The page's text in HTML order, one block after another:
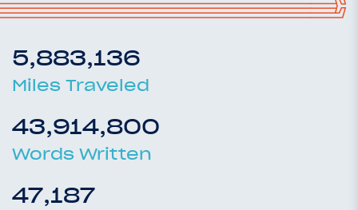
5,883,136
Miles Traveled
43,914,800
Words Written
47,187